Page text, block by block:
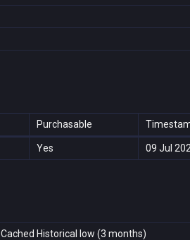
Purchasable
Yes 09 Jul
Cached Historical low (3 months)